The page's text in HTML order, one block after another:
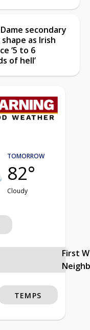
secondary
as Irish
‘5 to 6
of hell’
TOMORROW
82°
Cloudy
First
TEMPS